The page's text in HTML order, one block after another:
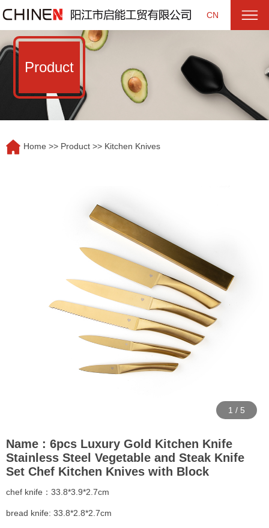
CN
Product
Home >> Product >> Kitchen Knives
1 / 5
Name : 6pcs Luxury Gold Kitchen Knife
Stainless Steel Vegetable and Steak Knife
Set Chef Kitchen Knives with Block
chef knife：33.8*3.9*2.7cm
bread knife: 33.8*2.8*2.7cm